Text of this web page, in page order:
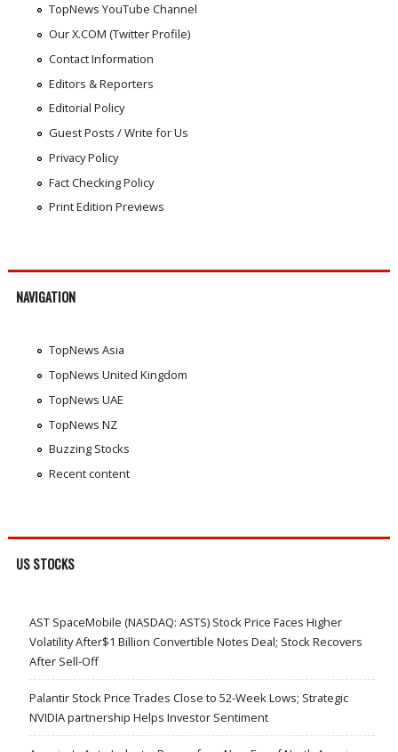
TopNews YouTube Channel
Our X.COM (Twitter Profile)
Contact Information
Editors & Reporters
Editorial Policy
Guest Posts / Write for Us
Privacy Policy
Fact Checking Policy
Print Edition Previews
NAVIGATION
TopNews Asia
TopNews United Kingdom
TopNews UAE
TopNews NZ
Buzzing Stocks
Recent content
US STOCKS
AST SpaceMobile (NASDAQ: ASTS) Stock Price Faces Higher
Volatility After$1 Billion Convertible Notes Deal; Stock Recovers
After Sell-Off
Palantir Stock Price Trades Close to 52-Week Lows; Strategic
NVIDIA partnership Helps Investor Sentiment